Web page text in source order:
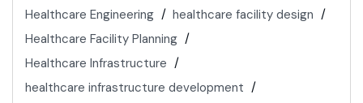
Healthcare Engineering
healthcare facility design
Healthcare Facility Planning
Healthcare Infrastructure
healthcare infrastructure development